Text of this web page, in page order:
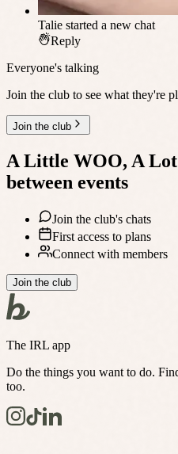
Talie started a new chat
Reply
Everyone's talking
Join the club to see what they're
Join the club
A Little WOO, A
between events
Join the club's chats
First access to plans
Connect with members
Join the club
The IRL app
Do the things you want to do.
too.